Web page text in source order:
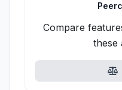
Compare
these